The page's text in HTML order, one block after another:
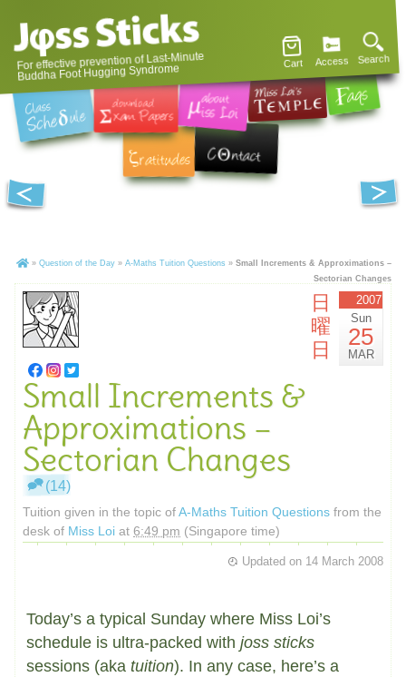
For effective prevention of Last-Minute
Buddha Foot Hugging Syndrome Cart Access Search
» Question of the Day » A-Maths Tuition Questions » Small Increments & Approximations –
Sectorian Changes
日
曜
日
2007
Sun
25
MAR
Small Increments &
Approximations –
Sectorian Changes
(14)
Tuition given in the topic ofA-Maths Tuition Questions from the
desk of Miss Loi at 6:49 pm (Singapore time)
Updated on 14 March 2008
Today’s a typical Sunday where Miss Loi’s
schedule is ultra-packed with joss sticks
sessions (aka tuition). In any case, here’s a